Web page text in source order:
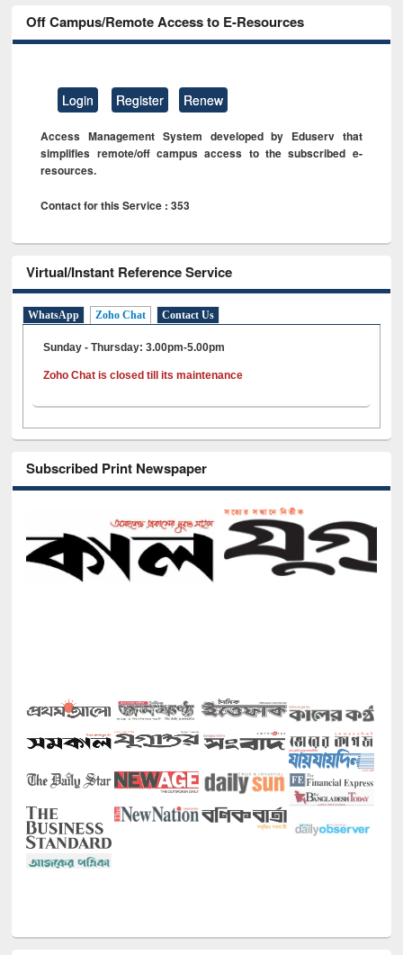
Off Campus/Remote Access to E-Resources
Login Register Renew
Access Management System developed by Eduserv that
simplifies remote/off campus access to the subscribed e-
resources.
Contact for this Service : 353
Virtual/Instant Reference Service
WhatsApp Zoho Chat Contact Us
Sunday - Thursday: 3.00pm-5.00pm
Zoho Chat is closed till its maintenance
Subscribed Print Newspaper